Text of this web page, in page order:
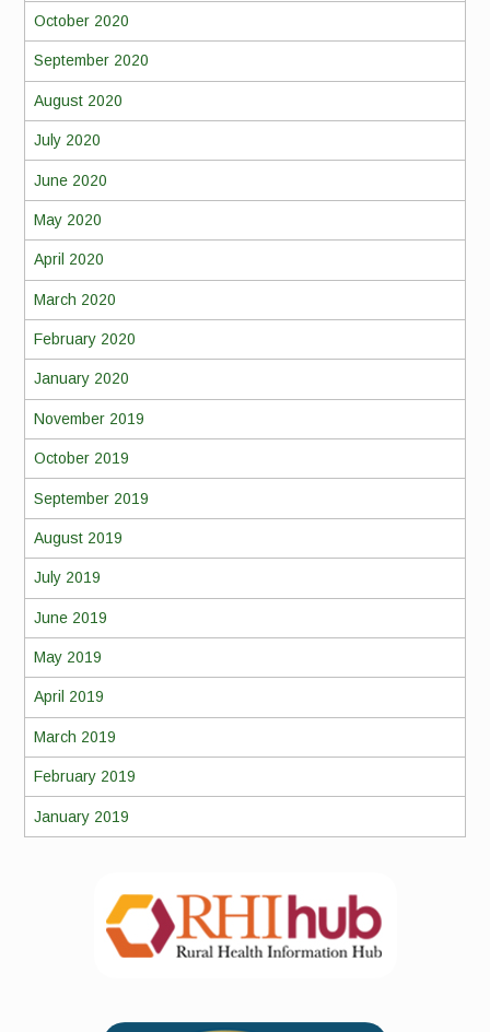
October 2020
September 2020
August 2020
July 2020
June 2020
May 2020
April 2020
March 2020
February 2020
January 2020
November 2019
October 2019
September 2019
August 2019
July 2019
June 2019
May 2019
April 2019
March 2019
February 2019
January 2019